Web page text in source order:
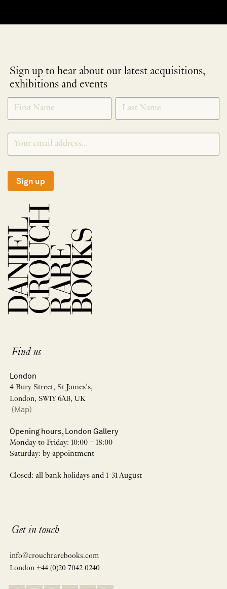
Sign up to hear about our latest acquisitions,
exhibitions and events
NEWLETTER
SIGNUP
*
Sign up
Find us
London
4 Bury Street, St James’s,
London, SW1Y 6AB, UK
(Map)
Opening hours, London Gallery
Monday to Friday: 10:00 – 18:00
Saturday: by appointment
Closed: all bank holidays and 1-31 August
Get in touch
info@crouchrarebooks.com
London +44 (0)20 7042 0240